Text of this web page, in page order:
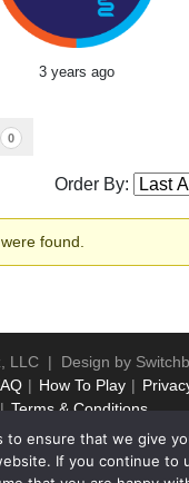
3 years ago
0
Order By:
found.
LLC | Design by
How To Play
Terms & Conditions
to ensure that we give
If you continue to